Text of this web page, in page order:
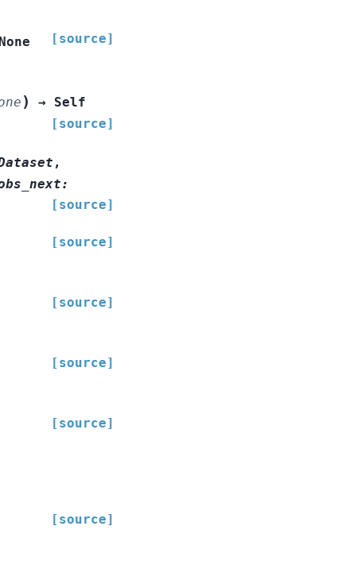
None [source]
) → Self
[source]
,
:
[source]
[source]
[source]
[source]
[source]
[source]